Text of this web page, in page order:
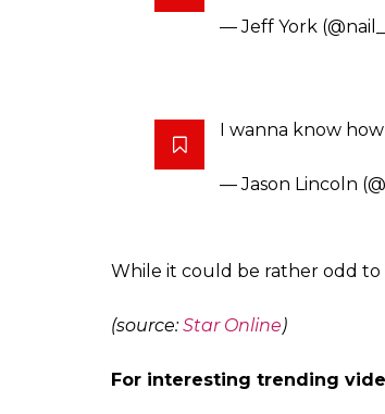
— Shalyah Evans
Write a book